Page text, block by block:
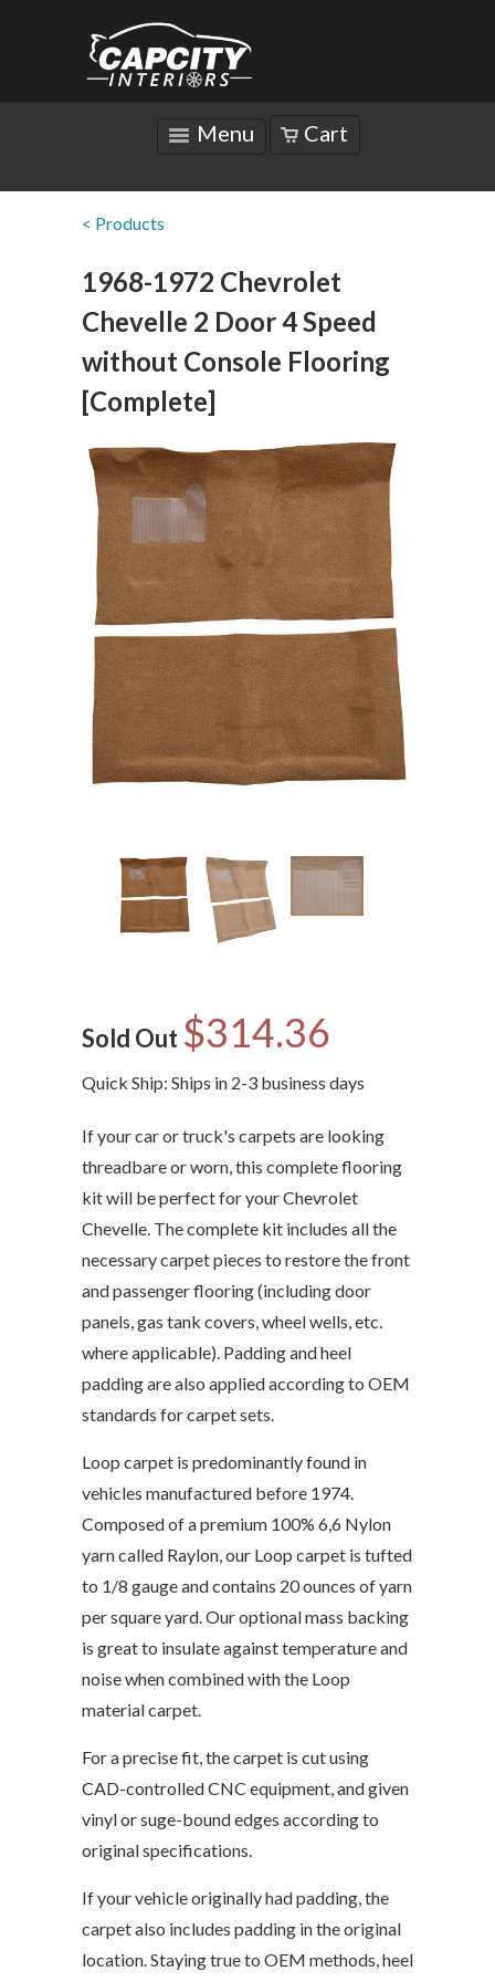
Menu Cart
< Products
1968-1972 Chevrolet
Chevelle 2 Door 4 Speed
without Console Flooring
[Complete]
Sold Out $314.36
Quick Ship: Ships in 2-3 business days
If your car or truck's carpets are looking
threadbare or worn, this complete flooring
kit will be perfect for your Chevrolet
Chevelle. The complete kit includes all the
necessary carpet pieces to restore the front
and passenger flooring (including door
panels, gas tank covers, wheel wells, etc.
where applicable). Padding and heel
padding are also applied according to OEM
standards for carpet sets.
Loop carpet is predominantly found in
vehicles manufactured before 1974.
Composed of a premium 100% 6,6 Nylon
yarn called Raylon, our Loop carpet is tufted
to 1/8 gauge and contains 20 ounces of yarn
per square yard. Our optional mass backing
is great to insulate against temperature and
noise when combined with the Loop
material carpet.
For a precise fit, the carpet is cut using
CAD-controlled CNC equipment, and given
vinyl or suge-bound edges according to
original specifications.
If your vehicle originally had padding, the
carpet also includes padding in the original
location. Staying true to OEM methods, heel